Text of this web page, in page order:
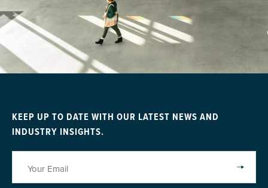
KEEP UP TO DATE WITH OUR LATEST NEWS AND
INDUSTRY INSIGHTS.